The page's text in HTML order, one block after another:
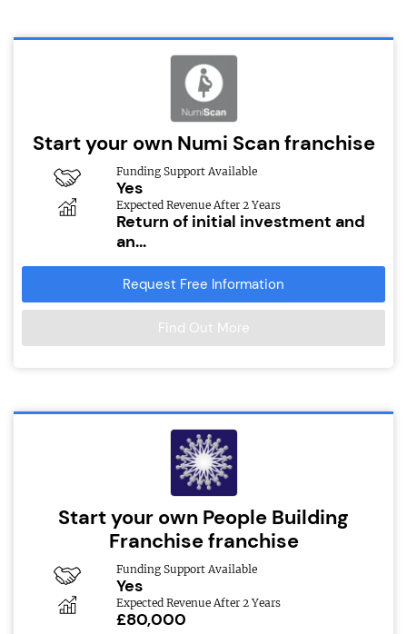
Start your own Numi Scan franchise
Funding Support Available
Yes
Expected Revenue After 2 Years
Return of initial investment and
an...
Request Free Information
Find Out More
Start your own People Building
Franchise franchise
Funding Support Available
Yes
Expected Revenue After 2 Years
£80,000